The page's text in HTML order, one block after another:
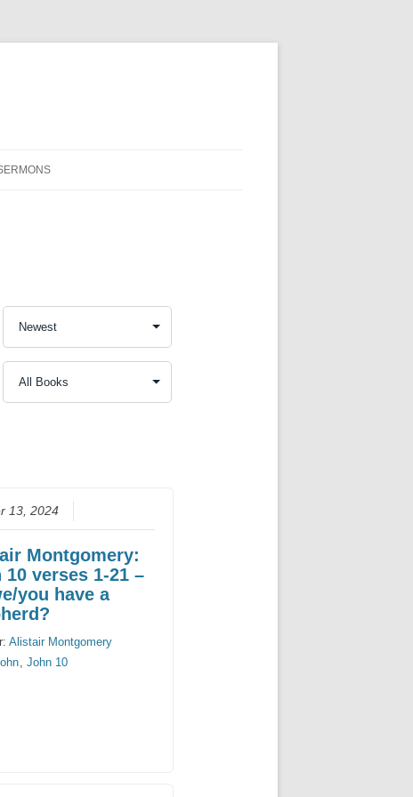
13, 2024
Montgomery:
10 verses 1-21 –
you have a
Alistair Montgomery
,John 10